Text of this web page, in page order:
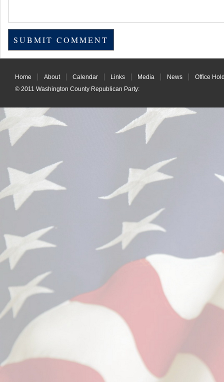
Home About Calendar Links Media News
Office
© 2011 Washington County Republican Party: